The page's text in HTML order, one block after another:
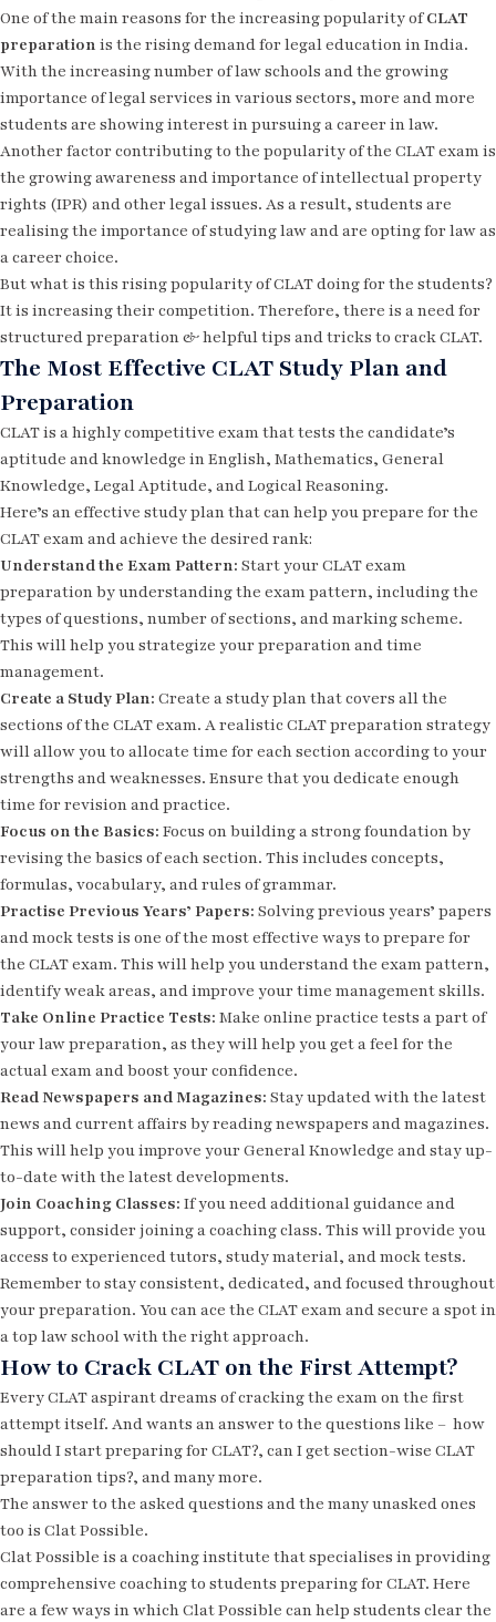
One of the main reasons for the increasing popularity ofCLAT
preparation is the rising demand for legal education in India.
With the increasing number of law schools and the growing
importance of legal services in various sectors, more and more
students are showing interest in pursuing a career in law.
Another factor contributing to the popularity of the CLAT exam is
the growing awareness and importance of intellectual property
rights (IPR) and other legal issues. As a result, students are
realising the importance of studying law and are opting for law as
a career choice.
But what is this rising popularity of CLAT doing for the students?
It is increasing their competition. Therefore, there is a need for
structured preparation & helpfultips and tricks to crack CLAT.
The Most Effective CLAT Study Plan and
Preparation
CLAT is a highly competitive exam that tests the candidate’s
aptitude and knowledge in English, Mathematics, General
Knowledge, Legal Aptitude, and Logical Reasoning.
Here’s an effective study plan that can help you prepare for the
CLAT exam and achieve the desired rank:
Understand the Exam Pattern: Start your CLAT exam
preparation by understanding the exam pattern, including the
types of questions, number of sections, and marking scheme.
This will help you strategize your preparation and time
management.
Create a Study Plan: Create a study plan that covers all the
sections of the CLAT exam. A realistic CLAT preparation strategy
will allow you to allocate time for each section according to your
strengths and weaknesses. Ensure that you dedicate enough
time for revision and practice.
Focus on the Basics: Focus on building a strong foundation by
revising the basics of each section. This includes concepts,
formulas, vocabulary, and rules of grammar.
Practise Previous Years’ Papers: Solving previous years’ papers
and mock tests is one of the most effective ways to prepare for
the CLAT exam. This will help you understand the exam pattern,
identify weak areas, and improve your time management skills.
Take Online Practice Tests: Make online practice tests a part of
your law preparation, as they will help you get a feel for the
actual exam and boost your confidence.
Read Newspapers and Magazines: Stay updated with the latest
news and current affairs by reading newspapers and magazines.
This will help you improve your General Knowledge and stay up-
to-date with the latest developments.
Join Coaching Classes: If you need additional guidance and
support, consider joining a coaching class. This will provide you
access to experienced tutors, study material, and mock tests.
Remember to stay consistent, dedicated, and focused throughout
your preparation. You can ace the CLAT exam and secure a spot in
a top law school with the right approach.
How to Crack CLAT on the First Attempt?
Every CLAT aspirant dreams of cracking the exam on the first
attempt itself. And wants an answer to the questions like – how
should I start preparing for CLAT?, can I get section-wise CLAT
preparation tips?, and many more.
The answer to the asked questions and the many unasked ones
too is Clat Possible.
Clat Possible is a coaching institute that specialises in providing
comprehensive coaching to students preparing for CLAT. Here
are a few ways in which Clat Possible can help students clear the